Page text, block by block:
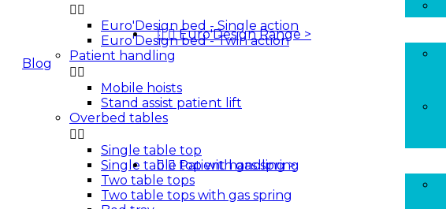
  Euro'Design Range >
  Patient handling>
Blog

Euro'Design bed - Single action
Euro'Design bed - Twin action
Patient handling

Mobile hoists
Stand assist patient lift
Overbed tables

Single table top
Single table top with gas spring
Two table tops
Two table tops with gas spring